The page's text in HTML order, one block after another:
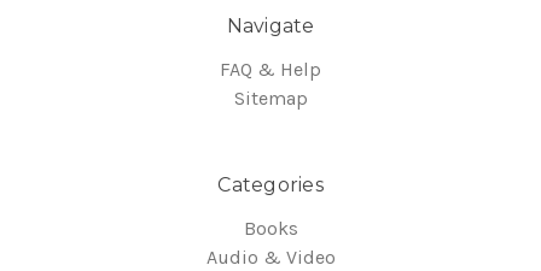
Navigate
FAQ & Help
Sitemap
Categories
Books
Audio & Video